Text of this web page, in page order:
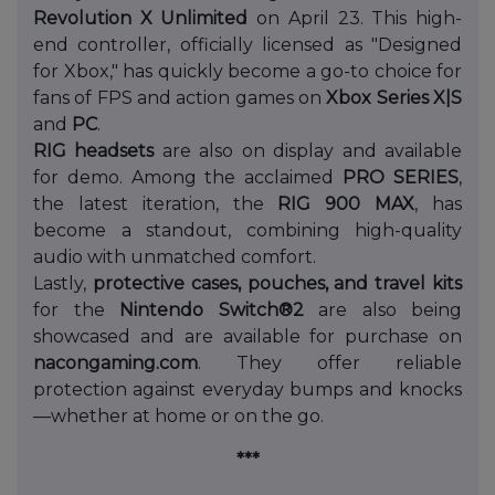
Revolution X Unlimited on April 23. This high-
end controller, officially licensed as "Designed
for Xbox," has quickly become a go-to choice for
fans of FPS and action games onXbox Series X|S
and PC.
RIG headsetsare also on display and available
for demo. Among the acclaimed
PRO SERIES,
the latest iteration, the
RIG 900 MAX, has
become a standout, combining high-quality
audio with unmatched comfort.
Lastly, protective cases, pouches, and travel kits
for the
Nintendo Switch®2are also being
showcased and are available for purchase on
nacongaming.com. They offer reliable
protection against everyday bumps and knocks
—whether at home or on the go.
***